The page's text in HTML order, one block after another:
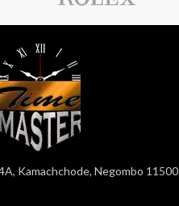
Kamachchode, Negombo 11500